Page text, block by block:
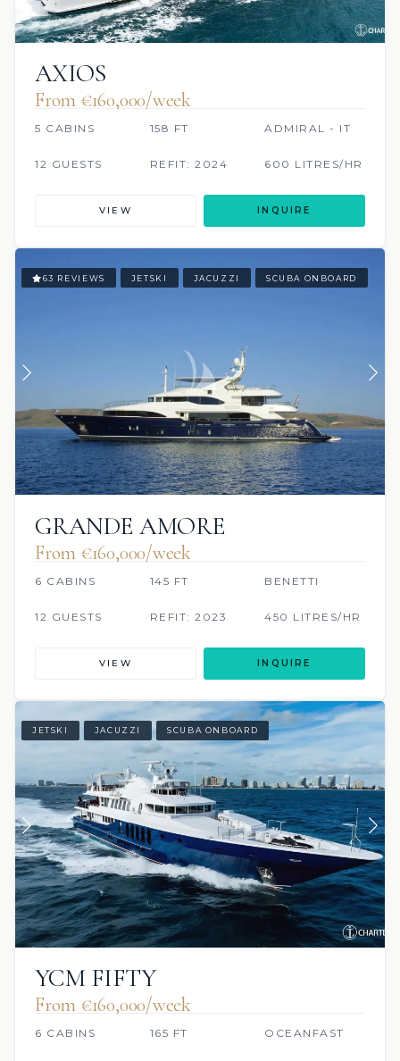
AXIOS
From €160,000/week
5 CABINS 158 FT ADMIRAL - IT
12 GUESTS REFIT: 2024 600 LITRES/HR
VIEW INQUIRE
63 REVIEWS JETSKI JACUZZI SCUBA ONBOARD
GRANDE AMORE
From €160,000/week
6 CABINS 145 FT BENETTI
12 GUESTS REFIT: 2023 450 LITRES/HR
VIEW INQUIRE
JETSKI JACUZZI SCUBA ONBOARD
YCM FIFTY
From €160,000/week
6 CABINS 165 FT OCEANFAST